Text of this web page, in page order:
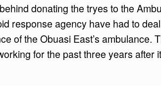
donating the tryes to the
response agency have had to
of the Obuasi East’s ambulance.
for the past three years after